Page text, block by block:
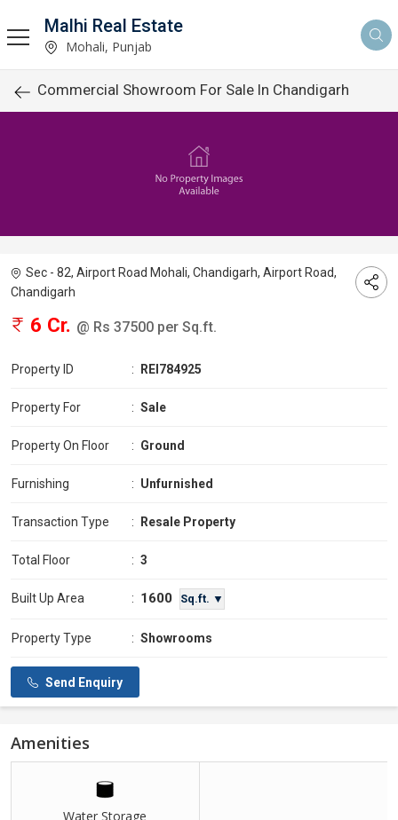
Malhi Real Estate
Mohali, Punjab
Commercial Showroom For Sale In Chandigarh
Sec - 82, Airport Road Mohali, Chandigarh, Airport Road,
Chandigarh
6 Cr. @ Rs 37500 per Sq.ft.
Property ID : REI784925
Property For : Sale
Property On Floor : Ground
Furnishing : Unfurnished
Transaction Type : Resale Property
Total Floor : 3
Built Up Area : 1600 Sq.ft. ▼
Property Type : Showrooms
Send Enquiry
Amenities
Water Storage